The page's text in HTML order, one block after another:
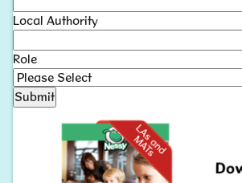
Local Authority
Role